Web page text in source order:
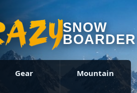
SNOW
BOARDER
Gear Mountain